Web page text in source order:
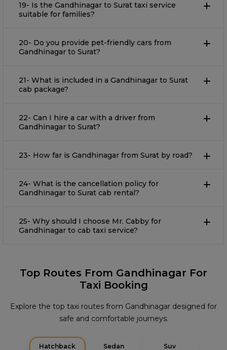
19- Is the Gandhinagar to Surat taxi service
suitable for families?
20- Do you provide pet-friendly cars from
Gandhinagar to Surat?
21- What is included in a Gandhinagar to Surat
cab package?
22- Can I hire a car with a driver from
Gandhinagar to Surat?
23- How far is Gandhinagar from Surat by road?
24- What is the cancellation policy for
Gandhinagar to Surat cab rental?
25- Why should I choose Mr. Cabby for
Gandhinagar to cab taxi service?
Top Routes From Gandhinagar For
Taxi Booking
Explore the top taxi routes from Gandhinagar designed for
safe and comfortable journeys.
Hatchback Sedan Suv